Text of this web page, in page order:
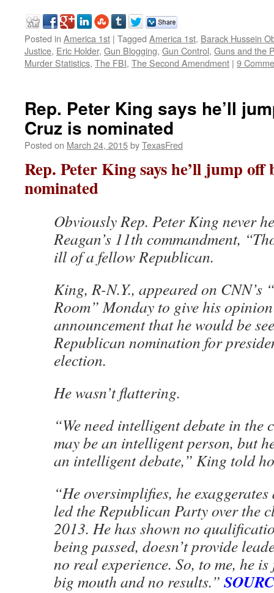
Posted in America 1st | Tagged America 1st, Barack Hussein
Justice, Eric Holder, Gun Blogging, Gun Control, Guns and the
Murder Statistics, The FBI, The Second Amendment | 9
Rep. Peter King says he’ll
Cruz is nominated
Posted on March 24, 2015byTexasFred
Rep. Peter King says he’ll jump
nominated
Obviously Rep. Peter King never
Reagan’s 11th commandment,
ill of a fellow Republican.
King, R-N.Y., appeared on CNN’s
Room” Monday to give his opinion
announcement that he would be
Republican nomination for
election.
He wasn’t flattering.
“We need intelligent debate in the
may be an intelligent person, but
an intelligent debate,” King told
“He oversimplifies, he
led the Republican Party over the
2013. He has shown no
being passed, doesn’t provide
no real experience. So, to me, he
big mouth and no results.”